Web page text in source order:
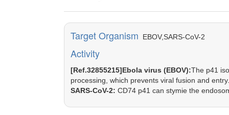
Target Organism EBOV,SARS-CoV-2
Activity
[Ref.32855215]Ebola virus (EBOV):The p41
processing, which prevents viral fusion and entry.
SARS-CoV-2: CD74 p41 can stymie the